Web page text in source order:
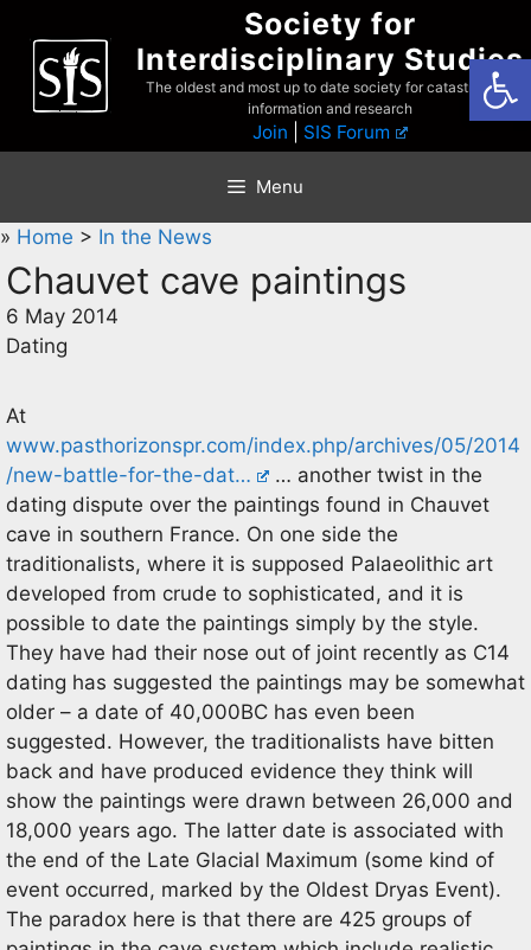
content
Society for
Interdisciplinary Studies
The oldest and most up to date society for catastrophist
information and research
Join SIS Forum
Menu
» Home > In the News
Chauvet cave paintings
6 May 2014
Dating
At
www.pasthorizonspr.com/index.php/archives/05/2014
/new-battle-for-the-dat…
… another twist in the
dating dispute over the paintings found in Chauvet
cave in southern France. On one side the
traditionalists, where it is supposed Palaeolithic art
developed from crude to sophisticated, and it is
possible to date the paintings simply by the style.
They have had their nose out of joint recently as C14
dating has suggested the paintings may be somewhat
older – a date of 40,000BC has even been
suggested. However, the traditionalists have bitten
back and have produced evidence they think will
show the paintings were drawn between 26,000 and
18,000 years ago. The latter date is associated with
the end of the Late Glacial Maximum (some kind of
event occurred, marked by the Oldest Dryas Event).
The paradox here is that there are 425 groups of